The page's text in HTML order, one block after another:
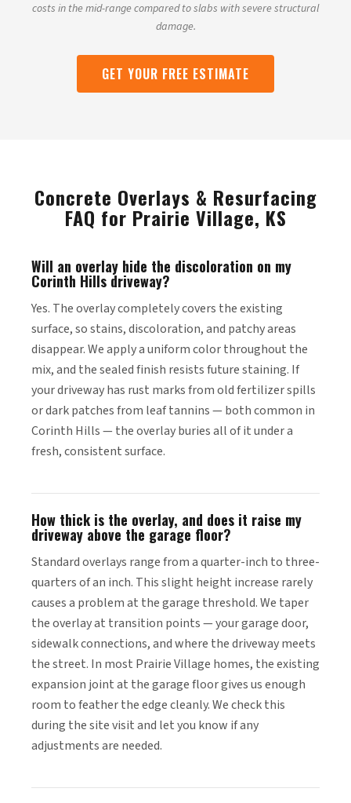
costs in the mid-range compared to slabs with severe structural
damage.
GET YOUR FREE ESTIMATE
Concrete Overlays & Resurfacing
FAQ for Prairie Village, KS
Will an overlay hide the discoloration on my
Corinth Hills driveway?
Yes. The overlay completely covers the existing
surface, so stains, discoloration, and patchy areas
disappear. We apply a uniform color throughout the
mix, and the sealed finish resists future staining. If
your driveway has rust marks from old fertilizer spills
or dark patches from leaf tannins — both common in
Corinth Hills — the overlay buries all of it under a
fresh, consistent surface.
How thick is the overlay, and does it raise my
driveway above the garage floor?
Standard overlays range from a quarter-inch to three-
quarters of an inch. This slight height increase rarely
causes a problem at the garage threshold. We taper
the overlay at transition points — your garage door,
sidewalk connections, and where the driveway meets
the street. In most Prairie Village homes, the existing
expansion joint at the garage floor gives us enough
room to feather the edge cleanly. We check this
during the site visit and let you know if any
adjustments are needed.